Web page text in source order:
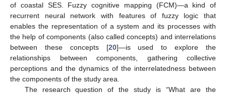
of coastal SES. Fuzzy cognitive mapping (FCM)—a kind of
recurrent neural network with features of fuzzy logic that
enables the representation of a system and its processes with
the help of components (also called concepts) and interrelations
between these concepts [20]—is used to explore the
relationships between components, gathering collective
perceptions and the dynamics of the interrelatedness between
the components of the study area.
The research question of the study is “What are the